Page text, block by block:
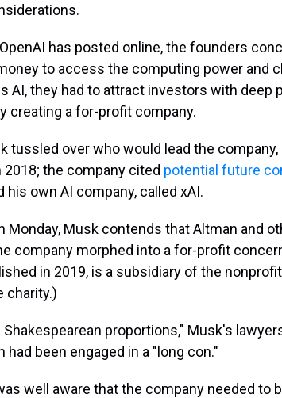
OpenAI has posted online, the founders
to access the computing power and
AI, they had to attract investors with deep
creating a for-profit company.
tussled over who would lead the company,
2018; the company cited potential future
his own AI company, called xAI.
Musk contends that Altman and
company morphed into a for-profit
in 2019, is a subsidiary of the
charity.)
proportions," Musk's
been engaged in a "long con."
well aware that the company needed to